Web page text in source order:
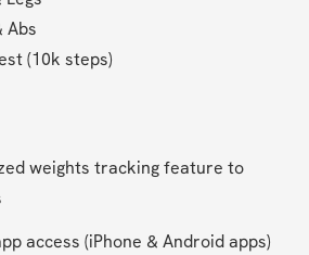
Abs
(10k steps)
weights tracking feature to
access (iPhone & Android apps)